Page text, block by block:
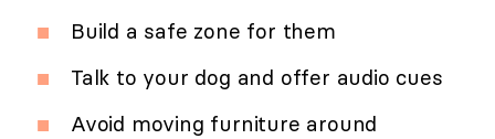
Build a safe zone for them
Talk to your dog and offer audio cues
Avoid moving furniture around